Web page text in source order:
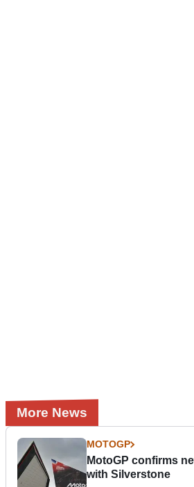
More News
MOTOGP
MotoGP confirms
with Silverstone